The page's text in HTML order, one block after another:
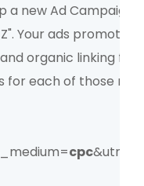
a new Ad Campaign
Your ads promoting
organic linking
for each of those
cpc